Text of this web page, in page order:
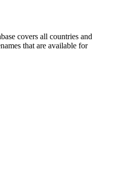
covers all countries and
that are available for